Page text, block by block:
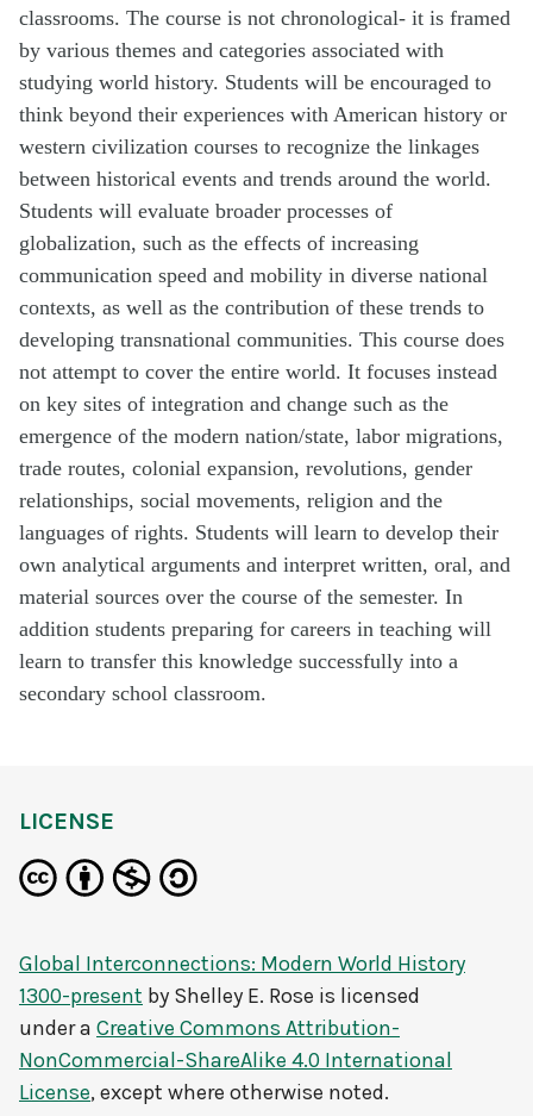
classrooms. The course is not chronological- it is framed
by various themes and categories associated with
studying world history. Students will be encouraged to
think beyond their experiences with American history or
western civilization courses to recognize the linkages
between historical events and trends around the world.
Students will evaluate broader processes of
globalization, such as the effects of increasing
communication speed and mobility in diverse national
contexts, as well as the contribution of these trends to
developing transnational communities. This course does
not attempt to cover the entire world. It focuses instead
on key sites of integration and change such as the
emergence of the modern nation/state, labor migrations,
trade routes, colonial expansion, revolutions, gender
relationships, social movements, religion and the
languages of rights. Students will learn to develop their
own analytical arguments and interpret written, oral, and
material sources over the course of the semester. In
addition students preparing for careers in teaching will
learn to transfer this knowledge successfully into a
secondary school classroom.
LICENSE
Global Interconnections: Modern World History
1300-present by Shelley E. Rose is licensed
under a Creative Commons Attribution-
NonCommercial-ShareAlike 4.0 International
License, except where otherwise noted.